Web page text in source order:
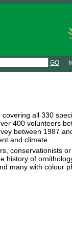
GO
all 330
400 volunteers
between 1987
and climate.
conservationists
history of
many with colour